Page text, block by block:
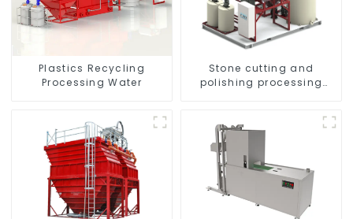
Plastics Recycling
Processing Water
Stone cutting and
polishing processing